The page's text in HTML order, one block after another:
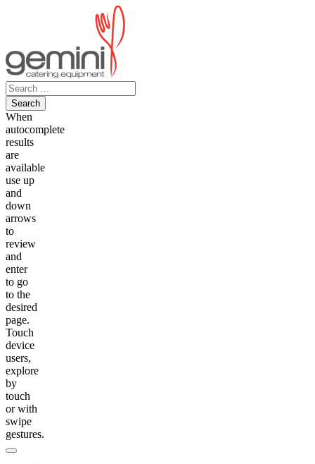
Search
for:
When
autocomplete
results
are
available
use up
and
down
arrows
to
review
and
enter
to go
to the
desired
page.
Touch
device
users,
explore
by
touch
or with
swipe
gestures.